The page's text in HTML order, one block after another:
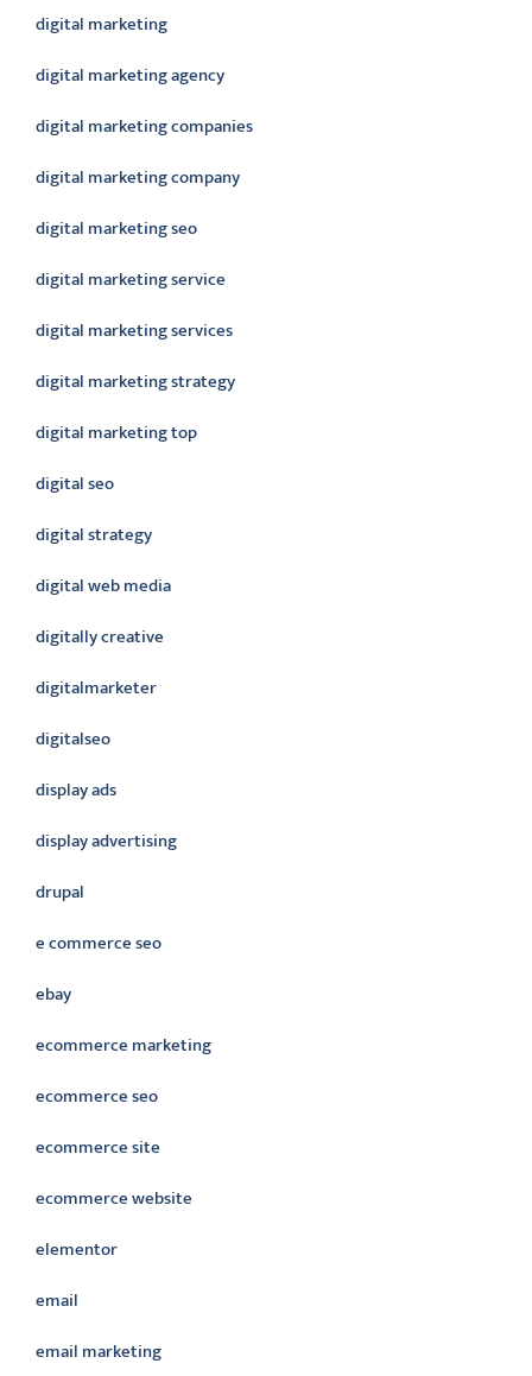
digital marketing
digital marketing agency
digital marketing companies
digital marketing company
digital marketing seo
digital marketing service
digital marketing services
digital marketing strategy
digital marketing top
digital seo
digital strategy
digital web media
digitally creative
digitalmarketer
digitalseo
display ads
display advertising
drupal
e commerce seo
ebay
ecommerce marketing
ecommerce seo
ecommerce site
ecommerce website
elementor
email
email marketing